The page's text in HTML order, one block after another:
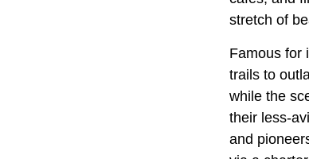
stretch of
Famous for
trails to
while the
their less-
and